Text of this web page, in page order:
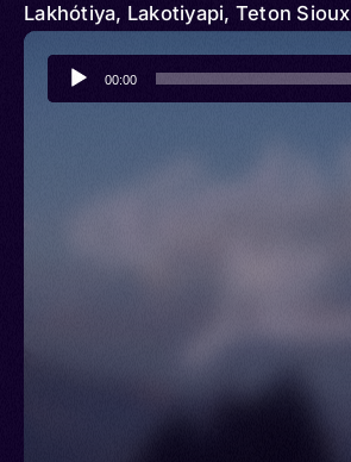
Lakhótiya, Lakotiyapi, Teton Sioux
Audio
Player
00:00